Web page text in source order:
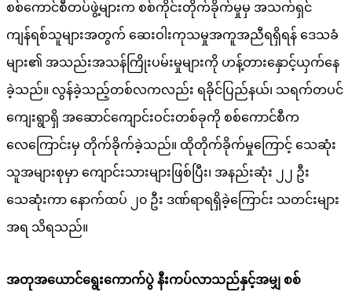
စစ်ကောင်စီတပ်ဖွဲ့များက စစ်ကိုင်းတိုက်ခိုက်မှုမှ အသက်ရှင်
ကျန်ရစ်သူများအတွက် ဆေးဝါးကုသမှုအကူအညီရရှိရန် ဒေသခံ
များ၏ အသည်းအသန်ကြိုးပမ်းမှုများကို ဟန့်တားနှောင့်ယှက်နေ
ခဲ့သည်။ လွန်ခဲ့သည့်တစ်လကလည်း ရခိုင်ပြည်နယ်၊ သရက်တပင်
ကျေးရွာရှိ အဆောင်ကျောင်းဝင်းတစ်ခုကို စစ်ကောင်စီက
လေကြောင်းမှ တိုက်ခိုက်ခဲ့သည်။ ထိုတိုက်ခိုက်မှုကြောင့် သေဆုံး
သူအများစုမှာ ကျောင်းသားများဖြစ်ပြီး၊ အနည်းဆုံး ၂၂ ဦး
သေဆုံးကာ နောက်ထပ် ၂၀ ဦး ဒဏ်ရာရရှိခဲ့ကြောင်း သတင်းများ
အရ သိရသည်။
အတုအယောင်ရွေးကောက်ပွဲ နီးကပ်လာသည်နှင့်အမျှ စစ်